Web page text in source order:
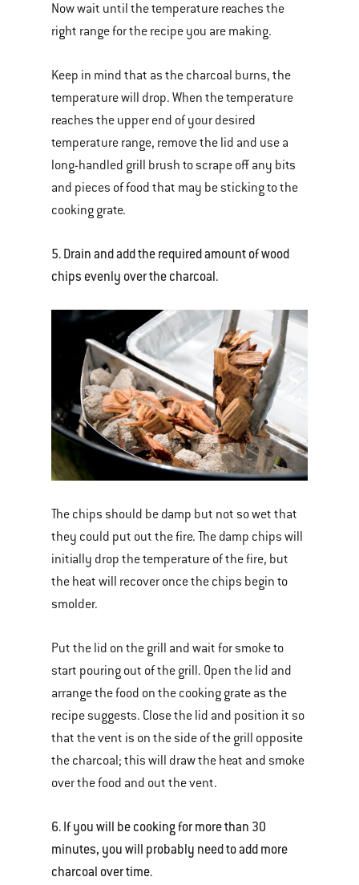
Now wait until the temperature reaches the
right range for the recipe you are making.
Keep in mind that as the charcoal burns, the
temperature will drop. When the temperature
reaches the upper end of your desired
temperature range, remove the lid and use a
long-handled grill brush to scrape off any bits
and pieces of food that may be sticking to the
cooking grate.
5. Drain and add the required amount of wood
chips evenly over the charcoal.
The chips should be damp but not so wet that
they could put out the fire. The damp chips will
initially drop the temperature of the fire, but
the heat will recover once the chips begin to
smolder.
Put the lid on the grill and wait for smoke to
start pouring out of the grill. Open the lid and
arrange the food on the cooking grate as the
recipe suggests. Close the lid and position it so
that the vent is on the side of the grill opposite
the charcoal; this will draw the heat and smoke
over the food and out the vent.
6. If you will be cooking for more than 30
minutes, you will probably need to add more
charcoal over time.